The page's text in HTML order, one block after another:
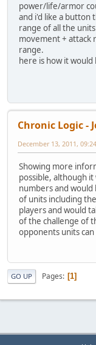
power/life/armor
and i'd like a button
range of all the
movement + attack
range.
here is how it
Chronic Logic -
December 13, 2011,
Showing more
possible, although
numbers and
of units including
players and would
of the challenge of
opponents units
GO UP Pages 1